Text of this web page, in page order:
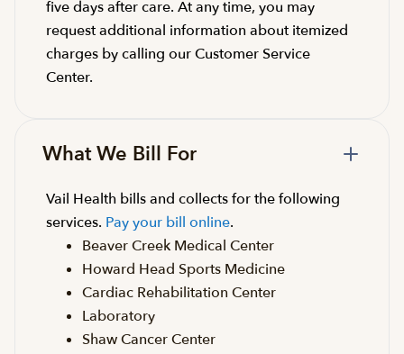
five days after care. At any time, you may
request additional information about itemized
charges by calling our Customer Service
Center.
What We Bill For
Vail Health bills and collects for the following
services. Pay your bill online.
Beaver Creek Medical Center
Howard Head Sports Medicine
Cardiac Rehabilitation Center
Laboratory
Shaw Cancer Center